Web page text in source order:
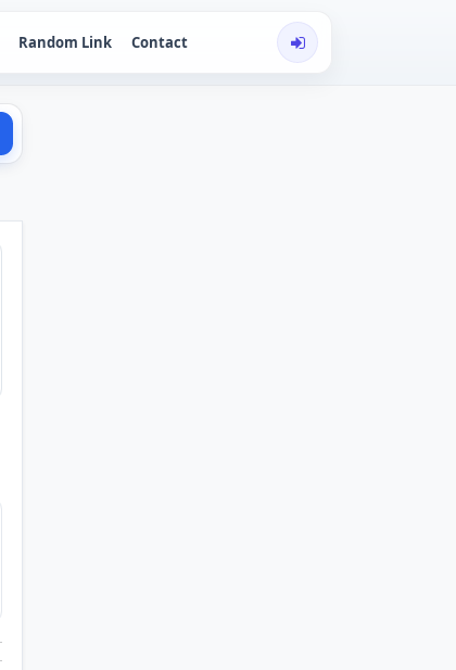
Random Link Contact